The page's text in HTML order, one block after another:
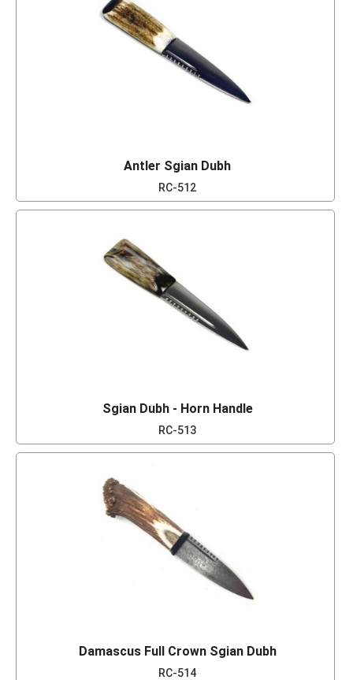
Antler Sgian Dubh
RC-512
Sgian Dubh - Horn Handle
RC-513
Damascus Full Crown Sgian Dubh
RC-514